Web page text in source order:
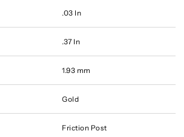
.03 In
.37 In
1.93 mm
Gold
Friction Post